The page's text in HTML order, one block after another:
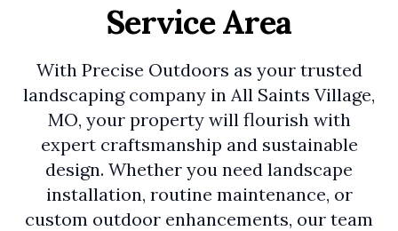
Service Area
With Precise Outdoors as your trusted
landscaping company in All Saints Village,
MO, your property will flourish with
expert craftsmanship and sustainable
design. Whether you need landscape
installation, routine maintenance, or
custom outdoor enhancements, our team